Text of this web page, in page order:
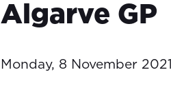
Algarve GP
Monday, 8 November 2021